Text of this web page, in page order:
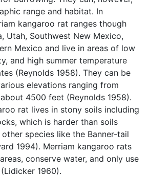
range and habitat. In
kangaroo rat ranges though
Utah, Southwest New Mexico,
Mexico and live in areas of low
and high summer temperature
(Reynolds 1958). They can be
elevations ranging from
4500 feet (Reynolds 1958).
rat lives in stony soils including
which is harder than soils
species like the Banner-tail
1994). Merriam kangaroo rats
conserve water, and only use
1960).